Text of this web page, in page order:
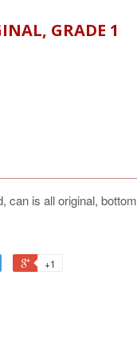
GRADE 1
can is all original, bottom
+1